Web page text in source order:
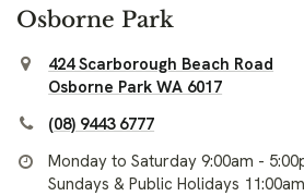
Osborne Park
424 Scarborough Beach Road
Osborne Park WA 6017
(08) 9443 6777
Monday to Saturday 9:00am -
Sundays & Public Holidays